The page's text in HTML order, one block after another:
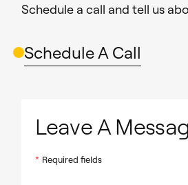
Schedule a call and tell us
Schedule A Call
Leave A
* Required fields